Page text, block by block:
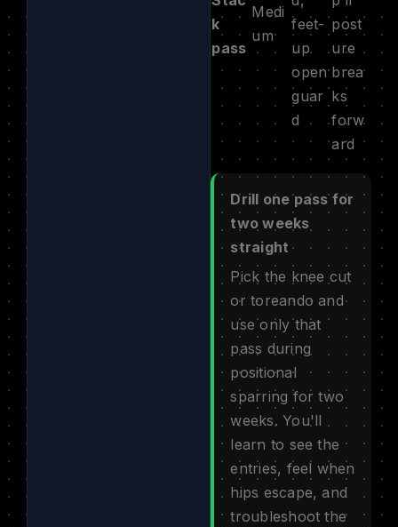
k
pass
Medi
um
feet-
up
open
guar
d
post
ure
brea
ks
forw
ard
Drill one pass for
two weeks
straight
Pick the knee cut
or toreando and
use only that
pass during
positional
sparring for two
weeks. You'll
learn to see the
entries, feel when
hips escape, and
troubleshoot the